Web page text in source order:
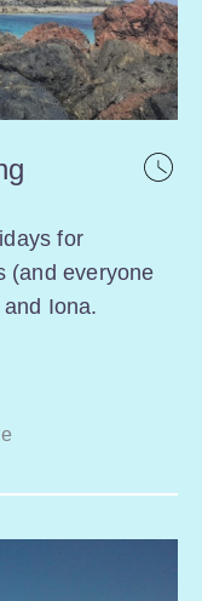
for
(and everyone
Iona.